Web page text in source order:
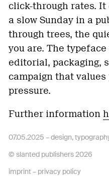
click-through rates.
a slow Sunday in a
through trees, the
you are. The
editorial, packaging,
campaign that
pressure.
Further information
07.05.2025 –design,
© slanted publishers 2026
imprint – privacy policy